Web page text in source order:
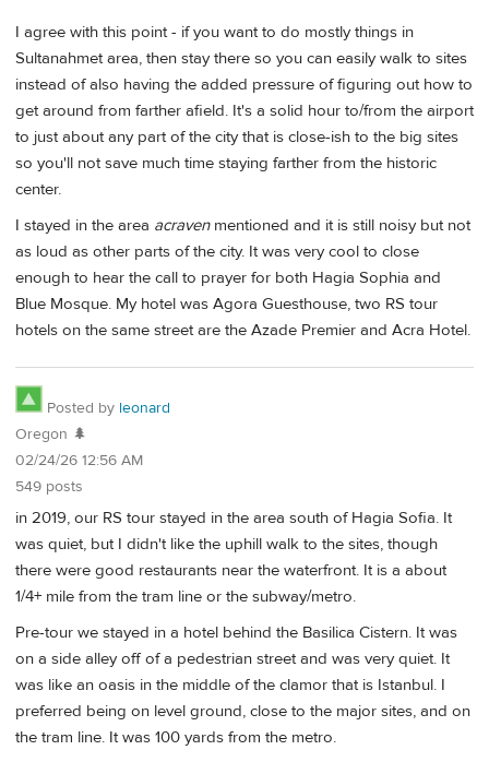
I agree with this point - if you want to do mostly things in
Sultanahmet area, then stay there so you can easily walk to sites
instead of also having the added pressure of figuring out how to
get around from farther afield. It's a solid hour to/from the airport
to just about any part of the city that is close-ish to the big sites
so you'll not save much time staying farther from the historic
center.
I stayed in the area acravenmentioned and it is still noisy but not
as loud as other parts of the city. It was very cool to close
enough to hear the call to prayer for both Hagia Sophia and
Blue Mosque. My hotel was Agora Guesthouse, two RS tour
hotels on the same street are the Azade Premier and Acra Hotel.
Posted by leonard
Oregon 🌲
02/24/26 12:56 AM
549 posts
in 2019, our RS tour stayed in the area south of Hagia Sofia. It
was quiet, but I didn't like the uphill walk to the sites, though
there were good restaurants near the waterfront. It is a about
1/4+ mile from the tram line or the subway/metro.
Pre-tour we stayed in a hotel behind the Basilica Cistern. It was
on a side alley off of a pedestrian street and was very quiet. It
was like an oasis in the middle of the clamor that is Istanbul. I
preferred being on level ground, close to the major sites, and on
the tram line. It was 100 yards from the metro.